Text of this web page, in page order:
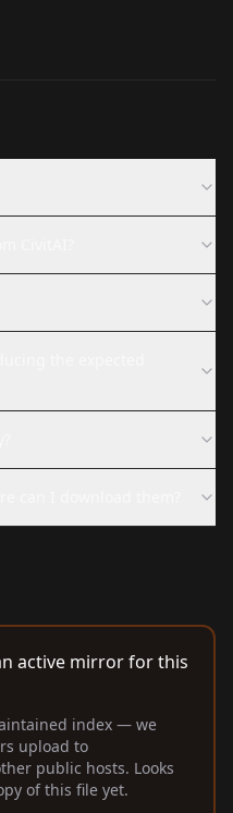
active mirror for this
index — we
upload to
public hosts. Looks
of this file yet.